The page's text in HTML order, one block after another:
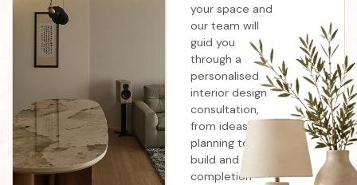
your space and
our team will
guid you
through a
personalised
interior design
consultation,
from ideas and
planning to
build and
completion